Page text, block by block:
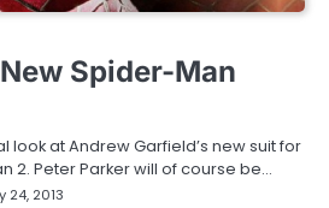
Spider-Man
look at Andrew Garfield’s new suit for
2. Peter Parker will of course be…
24, 2013